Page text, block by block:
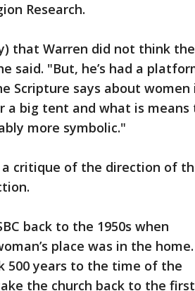
Research.
that Warren did not think the
said. "But, he’s had a
Scripture says about women
a big tent and what is means
more symbolic."
critique of the direction of
back to the 1950s when
place was in the home.
500 years to the time of the
the church back to the first